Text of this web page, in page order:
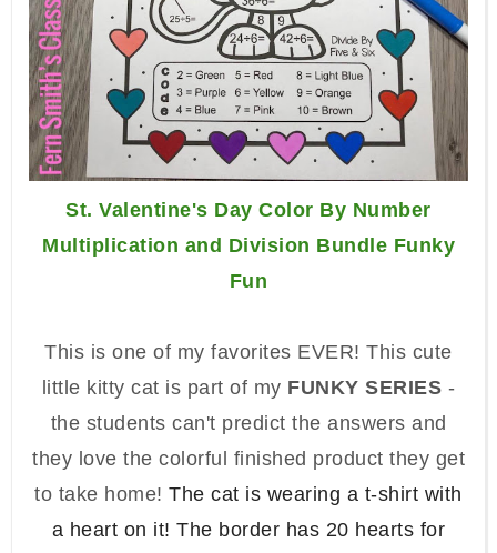
St. Valentine's Day Color By Number
Multiplication and Division Bundle Funky
Fun
This is one of my favorites EVER! This cute
little kitty cat is part of my FUNKY SERIES -
the students can't predict the answers and
they love the colorful finished product they get
to take home!The cat is wearing a t-shirt with
a heart on it! The border has 20 hearts for